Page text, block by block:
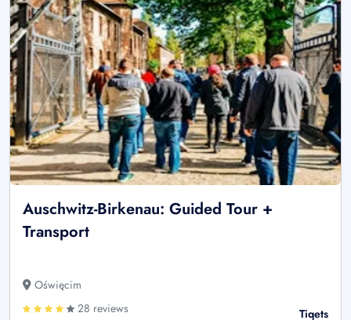
Auschwitz-Birkenau: Guided Tour +
Transport
Oświęcim
28 reviews
Tiqets